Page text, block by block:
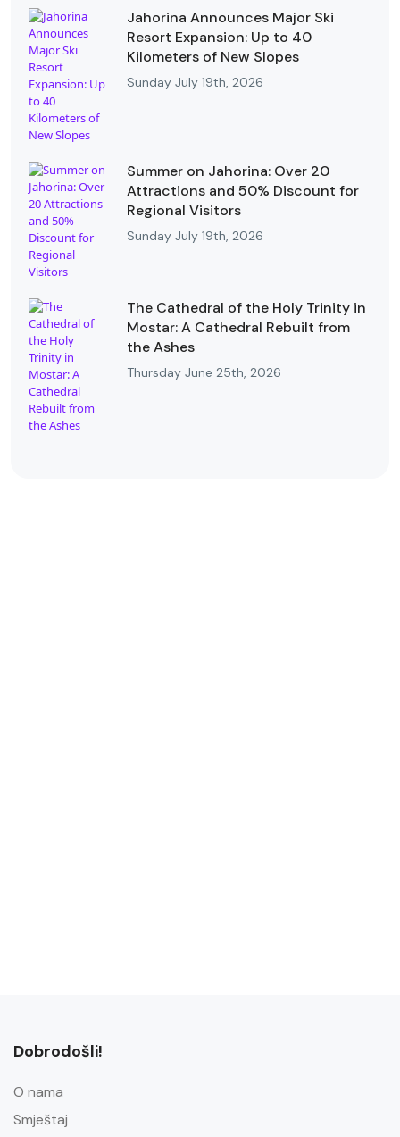
Jahorina Announces Major Ski
Resort Expansion: Up to 40
Kilometers of New Slopes
Sunday July 19th, 2026
Summer on Jahorina: Over 20
Attractions and 50% Discount for
Regional Visitors
Sunday July 19th, 2026
The Cathedral of the Holy Trinity in
Mostar: A Cathedral Rebuilt from
the Ashes
Thursday June 25th, 2026
Dobrodošli!
O nama
Smještaj